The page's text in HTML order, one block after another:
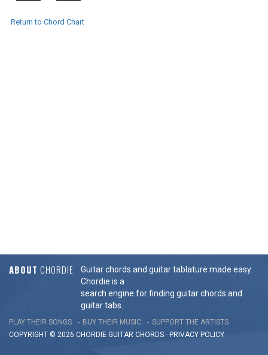
Return to Chord Chart
ABOUT CHORDIE
Guitar chords and guitar tablature made easy.
Chordie is a
search engine for finding guitar chords and
guitar tabs.
PLAY THEIR SONGS BUY THEIR MUSIC
SUPPORT THE ARTISTS
COPYRIGHT © 2026 CHORDIE GUITAR CHORDS - PRIVACY POLICY